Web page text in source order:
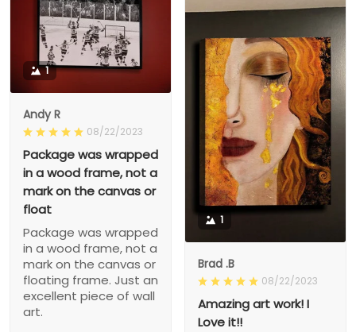
1
Andy R
08/22/2023
Package was wrapped
in a wood frame, not a
mark on the canvas or
float
Package was wrapped
in a wood frame, not a
mark on the canvas or
floating frame. Just an
excellent piece of wall
art.
1
Brad .B
08/22/2023
Amazing art work! I
Love it!!